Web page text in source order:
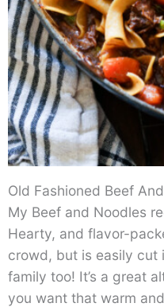
Old Fashioned Beef
My Beef and Noodles
Hearty, and flavor-
crowd, but is easily cut
family too! It’s a great
you want that warm